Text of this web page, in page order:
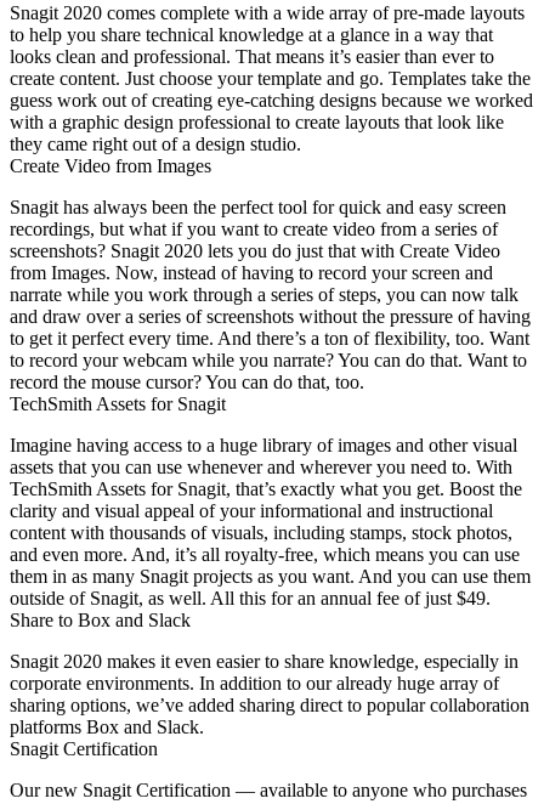
Snagit 2020 comes complete with a wide array of pre-made layouts
to help you share technical knowledge at a glance in a way that
looks clean and professional. That means it’s easier than ever to
create content. Just choose your template and go. Templates take the
guess work out of creating eye-catching designs because we worked
with a graphic design professional to create layouts that look like
they came right out of a design studio.
Create Video from Images
Snagit has always been the perfect tool for quick and easy screen
recordings, but what if you want to create video from a series of
screenshots? Snagit 2020 lets you do just that with Create Video
from Images. Now, instead of having to record your screen and
narrate while you work through a series of steps, you can now talk
and draw over a series of screenshots without the pressure of having
to get it perfect every time. And there’s a ton of flexibility, too. Want
to record your webcam while you narrate? You can do that. Want to
record the mouse cursor? You can do that, too.
TechSmith Assets for Snagit
Imagine having access to a huge library of images and other visual
assets that you can use whenever and wherever you need to. With
TechSmith Assets for Snagit, that’s exactly what you get. Boost the
clarity and visual appeal of your informational and instructional
content with thousands of visuals, including stamps, stock photos,
and even more. And, it’s all royalty-free, which means you can use
them in as many Snagit projects as you want. And you can use them
outside of Snagit, as well. All this for an annual fee of just $49.
Share to Box and Slack
Snagit 2020 makes it even easier to share knowledge, especially in
corporate environments. In addition to our already huge array of
sharing options, we’ve added sharing direct to popular collaboration
platforms Box and Slack.
Snagit Certification
Our new Snagit Certification — available to anyone who purchases